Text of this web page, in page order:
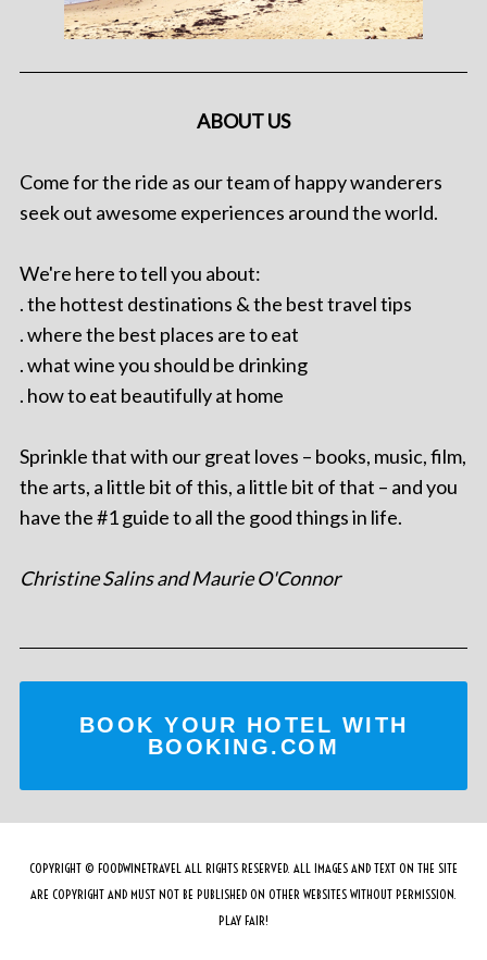
ABOUT US
Come for the ride as our team of happy wanderers
seek out awesome experiences around the world.
We're here to tell you about:
. the hottest destinations & the best travel tips
. where the best places are to eat
. what wine you should be drinking
. how to eat beautifully at home
Sprinkle that with our great loves – books, music, film,
the arts, a little bit of this, a little bit of that – and you
have the #1 guide to all the good things in life.
Christine Salins and Maurie O'Connor
BOOK YOUR HOTEL WITH
BOOKING.COM
COPYRIGHT © FOODWINETRAVEL ALL RIGHTS RESERVED. ALL IMAGES AND TEXT ON THE SITE
ARE COPYRIGHT AND MUST NOT BE PUBLISHED ON OTHER WEBSITES WITHOUT PERMISSION.
PLAY FAIR!